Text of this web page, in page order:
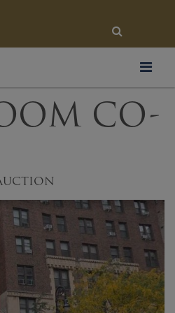
SEARCH
Auctions
CO-